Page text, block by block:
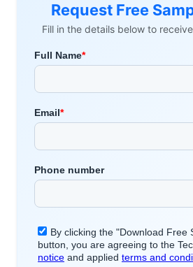
Request Free
Fill in the details below to